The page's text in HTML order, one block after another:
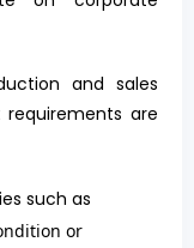
and sales
are
such as
or